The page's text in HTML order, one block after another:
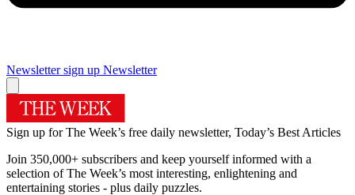
Newsletter sign up Newsletter
Sign up for The Week’s free daily newsletter, Today’s Best Articles
Join 350,000+ subscribers and keep yourself informed with a
selection of The Week’s most interesting, enlightening and
entertaining stories - plus daily puzzles.